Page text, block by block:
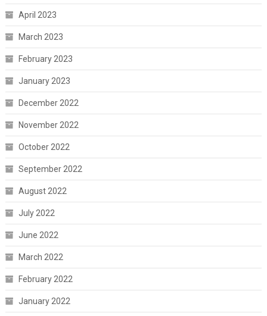
April 2023
March 2023
February 2023
January 2023
December 2022
November 2022
October 2022
September 2022
August 2022
July 2022
June 2022
March 2022
February 2022
January 2022